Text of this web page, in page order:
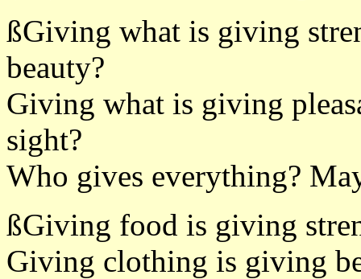
ßGiving what is giving
beauty?
Giving what is giving
sight?
Who gives everything?
ßGiving food is giving
Giving clothing is giving